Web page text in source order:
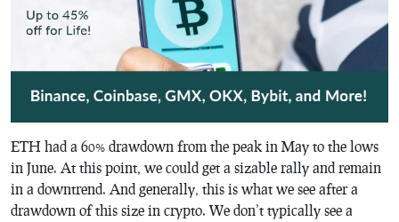
ETH had a 60% drawdown from the peak in May to the lows
in June. At this point, we could get a sizable rally and remain
in a downtrend. And generally, this is what we see after a
drawdown of this size in crypto. We don’t typically see a